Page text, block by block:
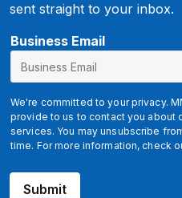
sent straight to your inbox.
Business Email
We're committed to your privacy.
provide to us to contact you about
services. You may unsubscribe
time. For more information, check
u
m
_
t
e
m
Submit